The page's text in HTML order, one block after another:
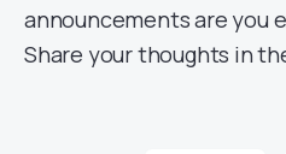
announcements are you
Share your thoughts in